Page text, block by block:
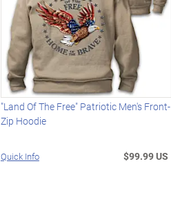
"Land Of The Free" Patriotic Men's Front-
Zip Hoodie
Quick Info $99.99 US